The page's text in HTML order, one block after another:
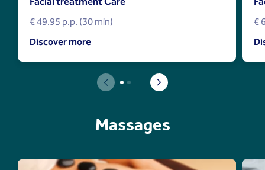
€ 49.95 p.p. (30 min)
Discover more
€
Massages